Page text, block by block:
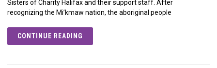
Sisters of Charity Halifax and their support staff. After
recognizing the Mi’kmaw nation, the aboriginal people
CONTINUE READING